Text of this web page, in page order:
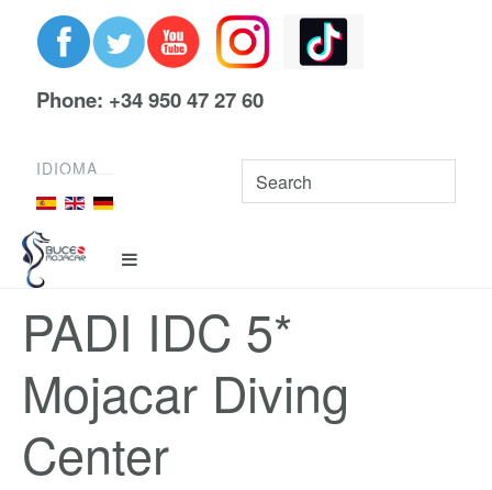
Phone: +34 950 47 27 60
IDIOMA
PADI IDC 5*
Mojacar Diving
Center